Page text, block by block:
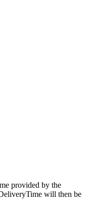
provided by the
will then be